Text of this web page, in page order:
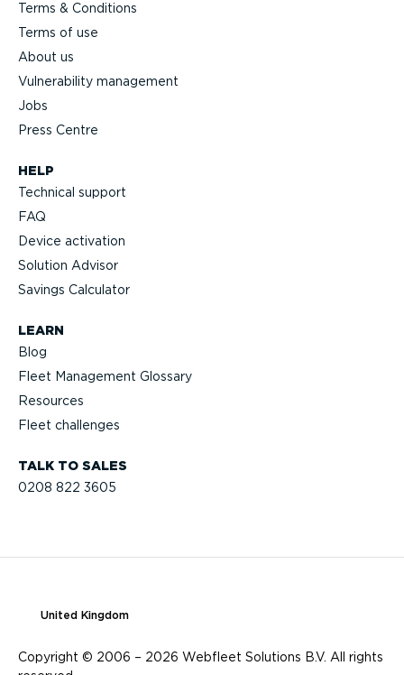
TALK TO SALES
0208 822 3605
HELP
Technical support
FAQ
Device activation
Solution Advisor
Savings Calculator
LEARN
Blog
Fleet Management Glossary
Resources
Fleet challenges
Terms & Conditions
Terms of use
About us
Vulnerability management
Jobs
Press Centre
Copyright © 2006 – 2026 Webfleet Solutions B.V. All rights
United Kingdom